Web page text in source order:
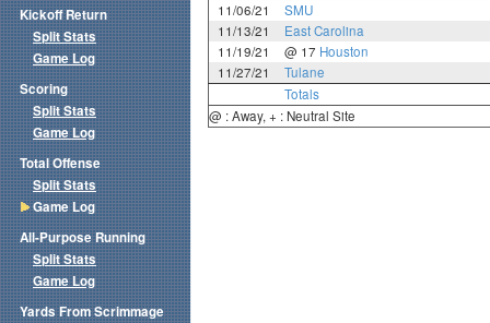
11/06/21
SMU
11/13/21
East Carolina
11/19/21
@ 17 Houston
11/27/21
Tulane
Totals
@ : Away, + : Neutral Site
Kickoff Return
Split Stats
Game Log
Scoring
Split Stats
Game Log
Total Offense
Split Stats
Game Log
All-Purpose Running
Split Stats
Game Log
Yards From Scrimmage